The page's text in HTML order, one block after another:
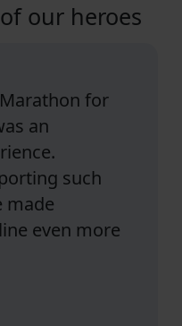
our heroes
for
an
such
made
even more